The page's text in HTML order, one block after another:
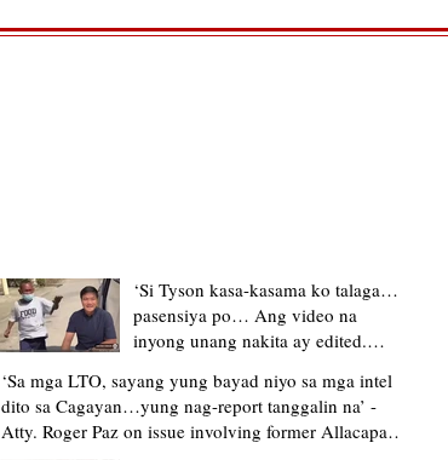
‘Si Tyson kasa-kasama ko talaga…
pasensiya po… Ang video na
inyong unang nakita ay edited.
upload’ – former Allacapan Mayor
apologizes, explains video taken out
of context
‘Sa mga LTO, sayang yung bayad niyo sa mga intel
dito sa Cagayan…yung nag-report tanggalin na’ -
Atty. Roger Paz on issue involving former Allacapan